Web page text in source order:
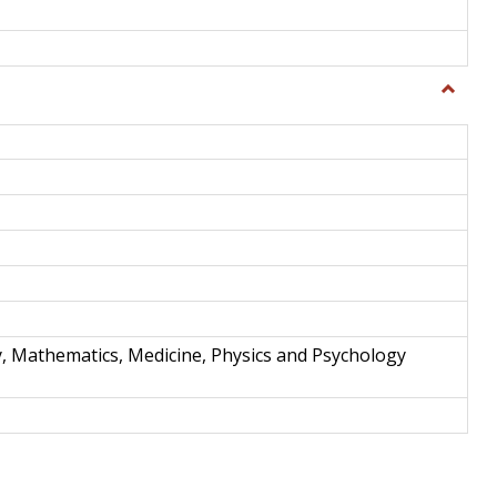
Toggle
and
Mathematics, Medicine, Physics and Psychology